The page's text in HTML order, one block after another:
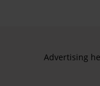
Advertising